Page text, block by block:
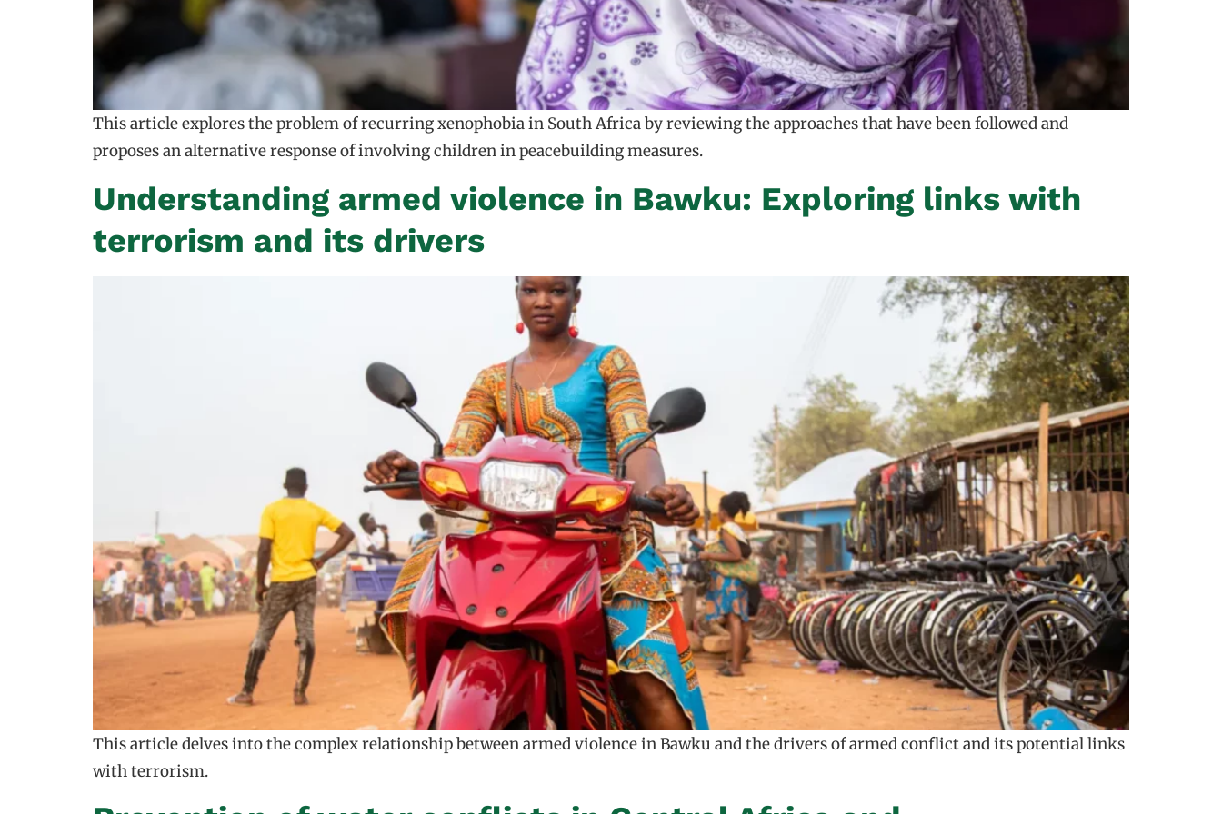
This article explores the problem of recurring xenophobia in South Africa by reviewing the approaches that have been followed and
proposes an alternative response of involving children in peacebuilding measures.
Understanding armed violence in Bawku: Exploring links with
terrorism and its drivers
This article delves into the complex relationship between armed violence in Bawku and the drivers of armed conflict and its potential links
with terrorism.